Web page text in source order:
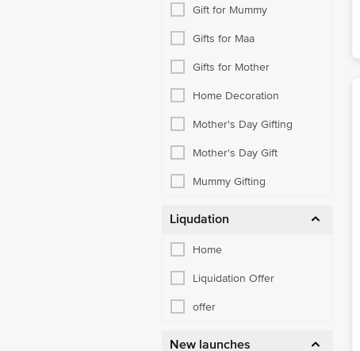
Gift for Mummy
Gifts for Maa
Gifts for Mother
Home Decoration
Mother's Day Gifting
Mother's Day Gift
Mummy Gifting
Liqudation
Home
Liquidation Offer
offer
New launches